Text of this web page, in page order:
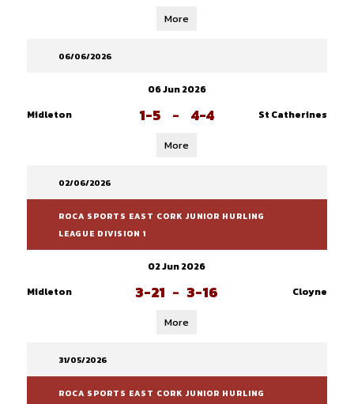
More
06/06/2026
06 Jun 2026
Midleton
1-5 - 4-4 St Catherines
More
02/06/2026
ROCA SPORTS EAST CORK JUNIOR HURLING
LEAGUE DIVISION 1
02 Jun 2026
Midleton
3-21 - 3-16 Cloyne
More
31/05/2026
ROCA SPORTS EAST CORK JUNIOR HURLING